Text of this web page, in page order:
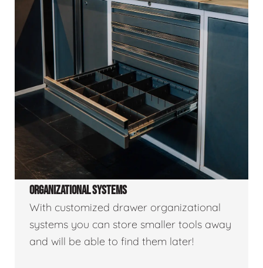
ORGANIZATIONAL SYSTEMS
With customized drawer organizational
systems you can store smaller tools away
and will be able to find them later!